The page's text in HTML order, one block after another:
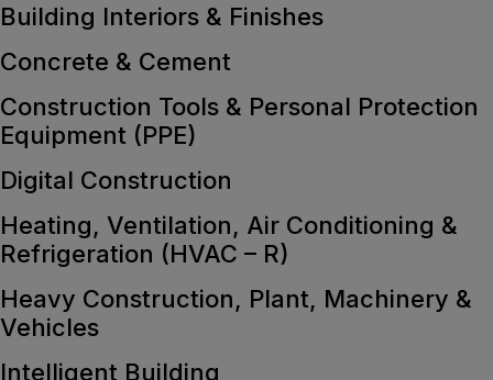
Building Interiors & Finishes
Concrete & Cement
Construction Tools & Personal Protection
Equipment (PPE)
Digital Construction
Heating, Ventilation, Air Conditioning &
Refrigeration (HVAC – R)
Heavy Construction, Plant, Machinery &
Vehicles
Intelligent Building